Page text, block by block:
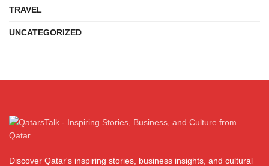
TRAVEL
UNCATEGORIZED
Discover Qatar's inspiring stories, business insights, and cultural